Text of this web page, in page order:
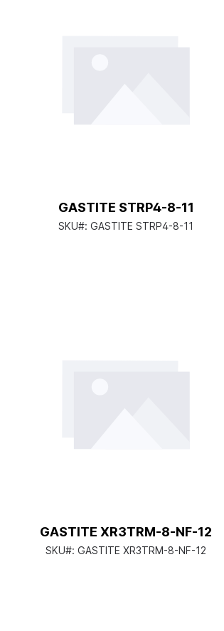
GASTITE STRP4-8-11
SKU#: GASTITE STRP4-8-11
GASTITE XR3TRM-8-NF-12
SKU#: GASTITE XR3TRM-8-NF-12